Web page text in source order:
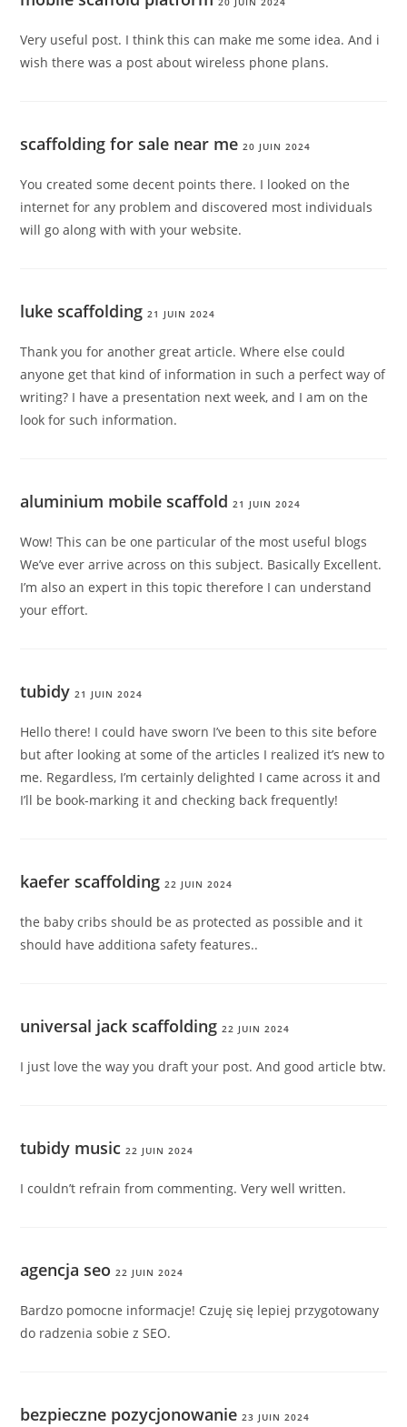
Very useful post. I think this can make me some idea. And i
wish there was a post about wireless phone plans.
scaffolding for sale near me 20 JUIN 2024
You created some decent points there. I looked on the
internet for any problem and discovered most individuals
will go along with with your website.
luke scaffolding 21 JUIN 2024
Thank you for another great article. Where else could
anyone get that kind of information in such a perfect way of
writing? I have a presentation next week, and I am on the
look for such information.
aluminium mobile scaffold 21 JUIN 2024
Wow! This can be one particular of the most useful blogs
We’ve ever arrive across on this subject. Basically Excellent.
I’m also an expert in this topic therefore I can understand
your effort.
tubidy 21 JUIN 2024
Hello there! I could have sworn I’ve been to this site before
but after looking at some of the articles I realized it’s new to
me. Regardless, I’m certainly delighted I came across it and
I’ll be book-marking it and checking back frequently!
kaefer scaffolding 22 JUIN 2024
the baby cribs should be as protected as possible and it
should have additiona safety features..
universal jack scaffolding 22 JUIN 2024
I just love the way you draft your post. And good article btw.
tubidy music 22 JUIN 2024
I couldn’t refrain from commenting. Very well written.
agencja seo 22 JUIN 2024
Bardzo pomocne informacje! Czuję się lepiej przygotowany
do radzenia sobie z SEO.
bezpieczne pozycjonowanie 23 JUIN 2024